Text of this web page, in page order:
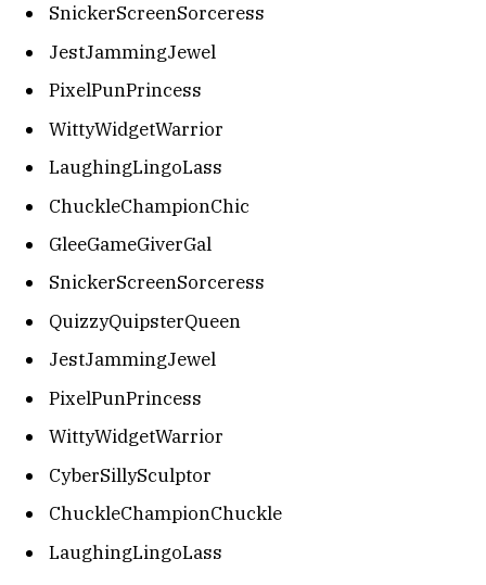
SnickerScreenSorceress
JestJammingJewel
PixelPunPrincess
WittyWidgetWarrior
LaughingLingoLass
ChuckleChampionChic
GleeGameGiverGal
SnickerScreenSorceress
QuizzyQuipsterQueen
JestJammingJewel
PixelPunPrincess
WittyWidgetWarrior
CyberSillySculptor
ChuckleChampionChuckle
LaughingLingoLass